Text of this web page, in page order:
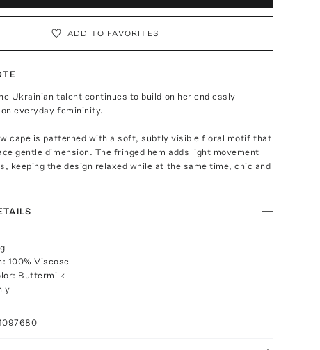
ADD TO FAVORITES
Ukrainian talent continues to build on her endlessly
everyday femininity.
cape is patterned with a soft, subtly visible floral motif that
gentle dimension. The fringed hem adds light movement
keeping the design relaxed while at the same time, chic and
100% Viscose
Buttermilk